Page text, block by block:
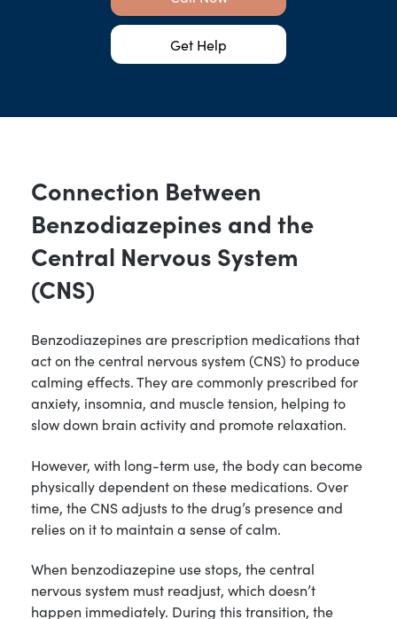
Get Help
Connection Between
Benzodiazepines and the
Central Nervous System
(CNS)
Benzodiazepines are prescription medications that
act on the central nervous system (CNS) to produce
calming effects. They are commonly prescribed for
anxiety, insomnia, and muscle tension, helping to
slow down brain activity and promote relaxation.
However, with long-term use, the body can become
physically dependent on these medications. Over
time, the CNS adjusts to the drug’s presence and
relies on it to maintain a sense of calm.
When benzodiazepine use stops, the central
nervous system must readjust, which doesn’t
happen immediately. During this transition, the